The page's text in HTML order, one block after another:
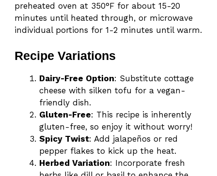
preheated oven at 350°F for about 15-20
minutes until heated through, or microwave
individual portions for 1-2 minutes until warm.
Recipe Variations
Dairy-Free Option: Substitute cottage
cheese with silken tofu for a vegan-
friendly dish.
Gluten-Free: This recipe is inherently
gluten-free, so enjoy it without worry!
Spicy Twist: Add jalapeños or red
pepper flakes to kick up the heat.
Herbed Variation: Incorporate fresh